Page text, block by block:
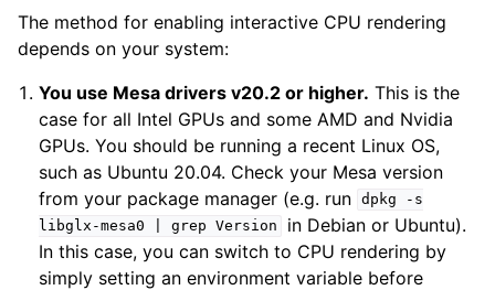
The method for enabling interactive CPU rendering
depends on your system:
You use Mesa drivers v20.2 or higher. This is the
case for all Intel GPUs and some AMD and Nvidia
GPUs. You should be running a recent Linux OS,
such as Ubuntu 20.04. Check your Mesa version
from your package manager (e.g. run dpkg
-s
libglx-mesa0
grep Version
in Debian or Ubuntu).
In this case, you can switch to CPU rendering by
simply setting an environment variable before